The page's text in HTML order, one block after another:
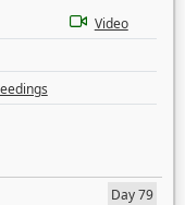
Video
Day 79